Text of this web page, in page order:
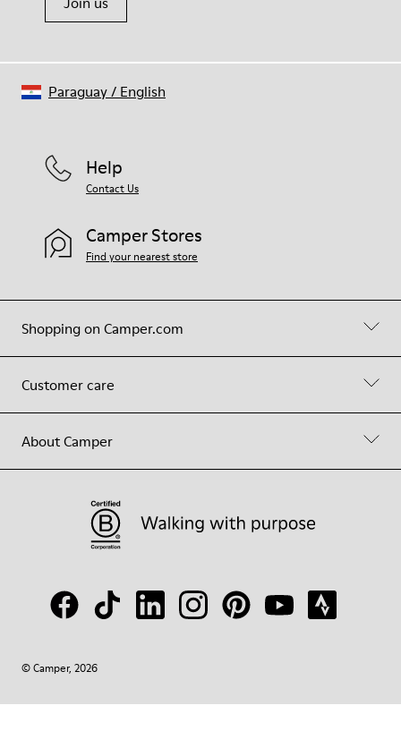
Shopping on Camper.com
Customer care
About Camper
Help
Contact Us
Camper Stores
Find your nearest store
© Camper, 2026
Paraguay/ English